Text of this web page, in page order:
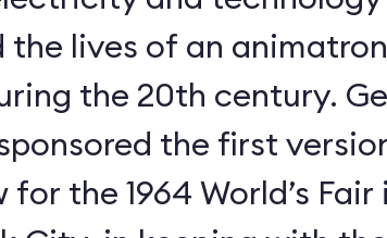
the lives of an
the 20th century.
the first
for the 1964 World’s Fair